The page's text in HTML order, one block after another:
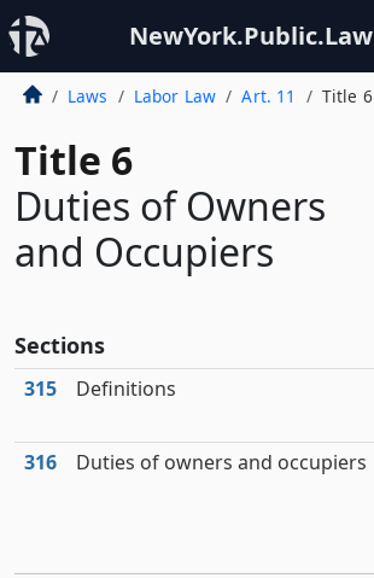
NewYork.Public.Law
Laws Labor Law Art. 11 Title 6
Title 6
Duties of Owners
and Occupiers
Sections
315 Definitions
316 Duties of owners and occupiers